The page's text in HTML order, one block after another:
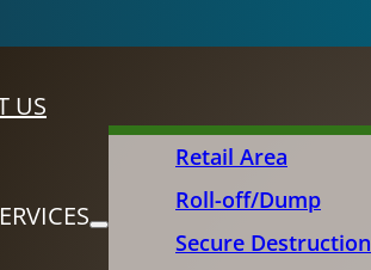
US
Retail Area
Roll-off/Dump
Secure Destruction